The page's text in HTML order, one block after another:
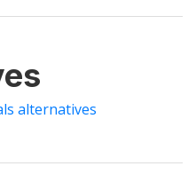
alternatives